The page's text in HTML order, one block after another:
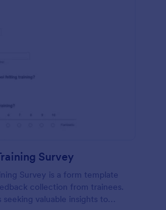
Survey
Survey is a form template
collection from trainees.
valuable insights to